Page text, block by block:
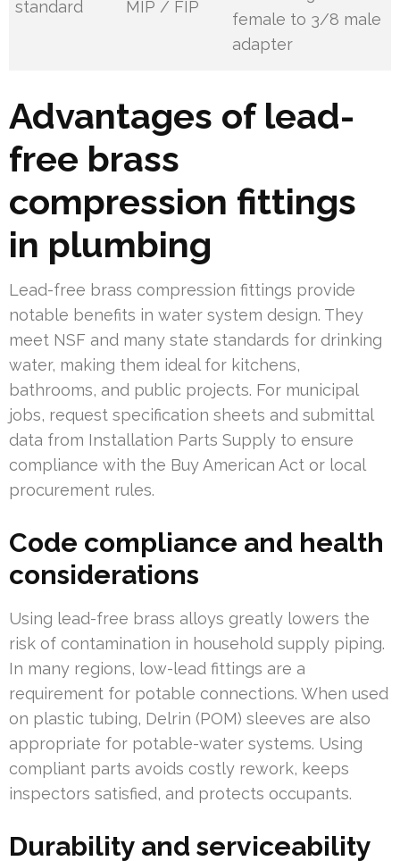
standard
MIP / FIP
female to 3/8 male
adapter
Advantages of lead-
free brass
compression fittings
in plumbing
Lead-free brass compression fittings provide
notable benefits in water system design. They
meet NSF and many state standards for drinking
water, making them ideal for kitchens,
bathrooms, and public projects. For municipal
jobs, request specification sheets and submittal
data from Installation Parts Supply to ensure
compliance with the Buy American Act or local
procurement rules.
Code compliance and health
considerations
Using lead-free brass alloys greatly lowers the
risk of contamination in household supply piping.
In many regions, low-lead fittings are a
requirement for potable connections. When used
on plastic tubing, Delrin (POM) sleeves are also
appropriate for potable-water systems. Using
compliant parts avoids costly rework, keeps
inspectors satisfied, and protects occupants.
Durability and serviceability